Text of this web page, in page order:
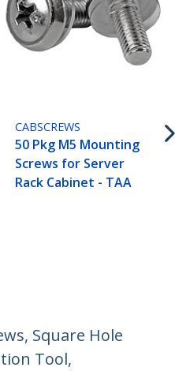
CABSCREWS
50 Pkg M5 Mounting
Screws for Server
Rack Cabinet - TAA
Square Hole
Tool,